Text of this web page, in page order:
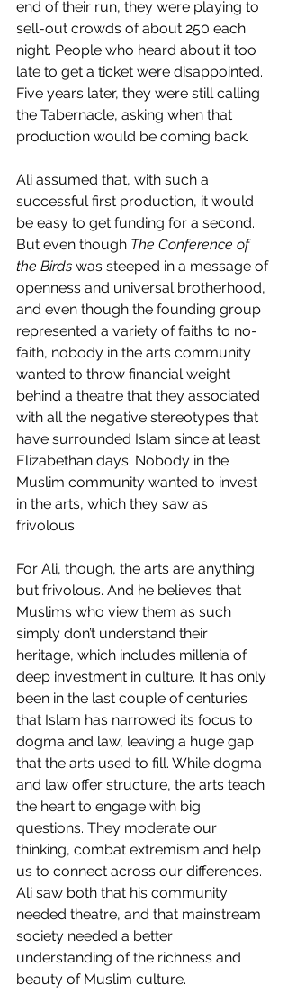
end of their run, they were playing to
sell-out crowds of about 250 each
night. People who heard about it too
late to get a ticket were disappointed.
Five years later, they were still calling
the Tabernacle, asking when that
production would be coming back.
Ali assumed that, with such a
successful first production, it would
be easy to get funding for a second.
But even though The Conference of
the Birds was steeped in a message of
openness and universal brotherhood,
and even though the founding group
represented a variety of faiths to no-
faith, nobody in the arts community
wanted to throw financial weight
behind a theatre that they associated
with all the negative stereotypes that
have surrounded Islam since at least
Elizabethan days. Nobody in the
Muslim community wanted to invest
in the arts, which they saw as
frivolous.
For Ali, though, the arts are anything
but frivolous. And he believes that
Muslims who view them as such
simply don’t understand their
heritage, which includes millenia of
deep investment in culture. It has only
been in the last couple of centuries
that Islam has narrowed its focus to
dogma and law, leaving a huge gap
that the arts used to fill. While dogma
and law offer structure, the arts teach
the heart to engage with big
questions. They moderate our
thinking, combat extremism and help
us to connect across our differences.
Ali saw both that his community
needed theatre, and that mainstream
society needed a better
understanding of the richness and
beauty of Muslim culture.